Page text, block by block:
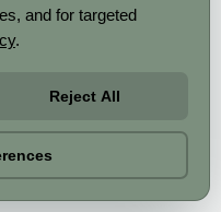
and for targeted
.
Reject All